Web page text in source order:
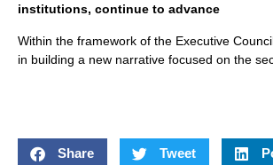
institutions, continue to advance
Within the framework of the Executive
in building a new narrative focused on the
Share Tweet